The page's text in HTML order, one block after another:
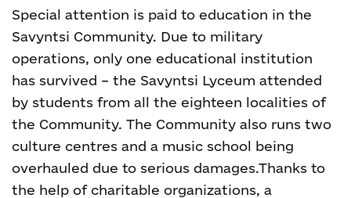
Special attention is paid to education in the
Savyntsi Community. Due to military
operations, only one educational institution
has survived – the Savyntsi Lyceum attended
by students from all the eighteen localities of
the Community. The Community also runs two
culture centres and a music school being
overhauled due to serious damages.Thanks to
the help of charitable organizations, a